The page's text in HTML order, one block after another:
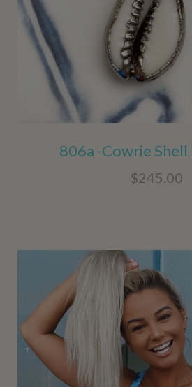
806a -Cowrie Shell
$245.00